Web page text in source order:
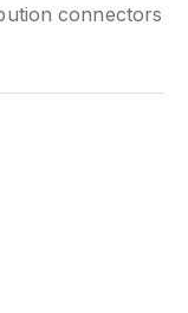
connectors